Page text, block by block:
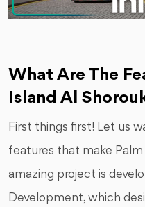
What Are The
Island Al
First things first! Let us
features that make Palm
amazing project is
Development, which